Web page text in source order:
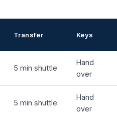
Transfer Keys
5 min shuttle
Hand
over
5 min shuttle
Hand
over